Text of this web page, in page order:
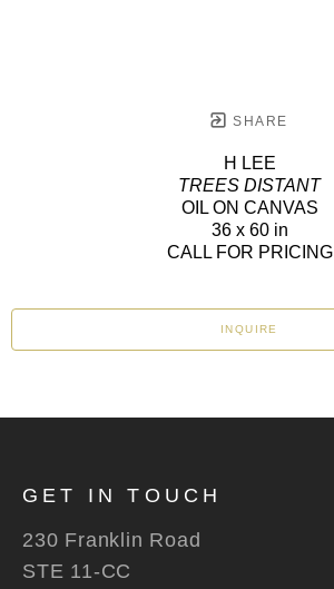
SHARE
H LEE
TREES DISTANT
OIL ON CANVAS
36 x 60 in
CALL FOR PRICING
INQUIRE
GET IN TOUCH
230 Franklin Road
STE 11-CC